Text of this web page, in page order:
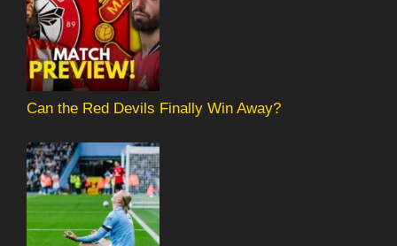
Can the Red Devils Finally Win Away?